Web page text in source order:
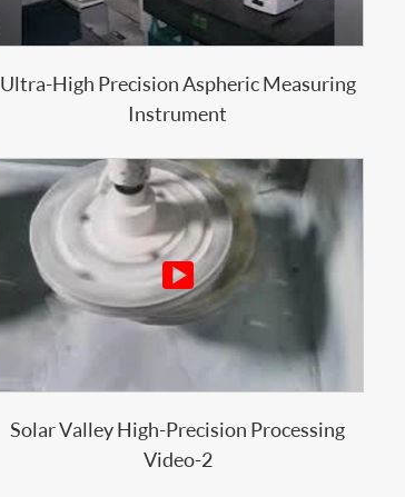
Ultra-High Precision Aspheric Measuring
Instrument

Solar Valley High-Precision Processing
Video-2